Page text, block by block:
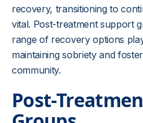
recovery, transitioning to
vital. Post-treatment support
range of recovery options
maintaining sobriety and
community.
Post-